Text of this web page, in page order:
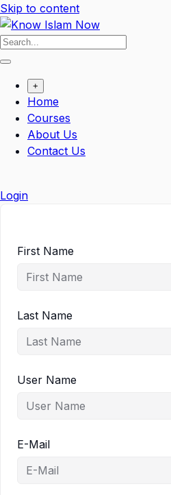
Skip to content
+
Home
Courses
About Us
Contact Us
Login
First Name
Last Name
User Name
E-Mail